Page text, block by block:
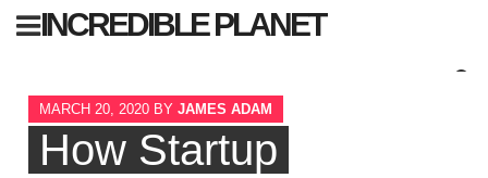
Skip INCREDIBLE PLANET
MARCH 20, 2020BY JAMES ADAM
How Startup